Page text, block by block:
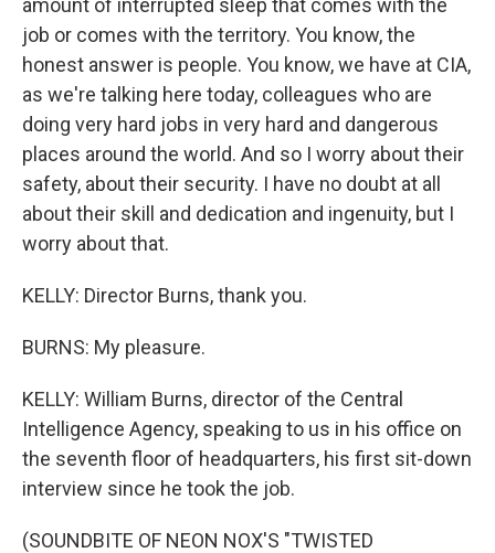
amount of interrupted sleep that comes with the
job or comes with the territory. You know, the
honest answer is people. You know, we have at CIA,
as we're talking here today, colleagues who are
doing very hard jobs in very hard and dangerous
places around the world. And so I worry about their
safety, about their security. I have no doubt at all
about their skill and dedication and ingenuity, but I
worry about that.
KELLY: Director Burns, thank you.
BURNS: My pleasure.
KELLY: William Burns, director of the Central
Intelligence Agency, speaking to us in his office on
the seventh floor of headquarters, his first sit-down
interview since he took the job.
(SOUNDBITE OF NEON NOX'S "TWISTED